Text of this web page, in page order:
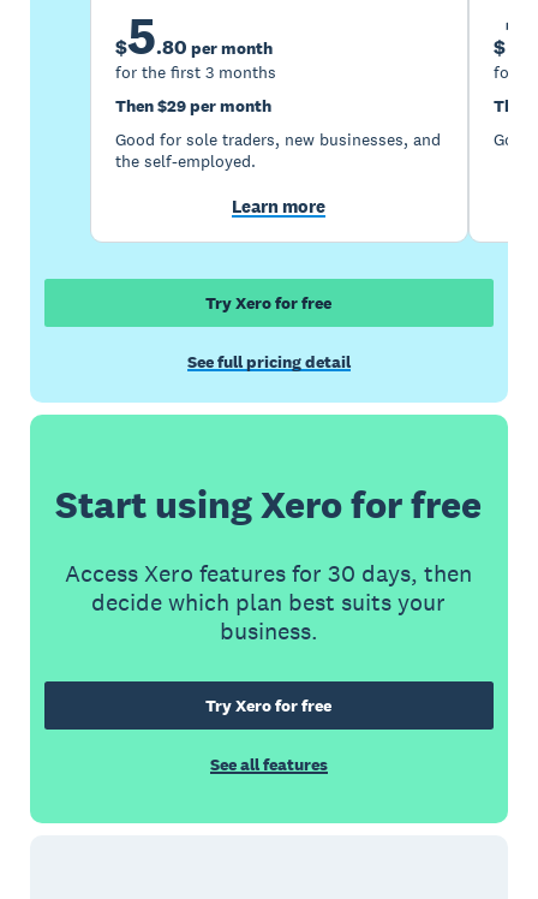
$5.80 per month
for the first 3 months
Then $29 per month
Good for sole traders, new businesses, and
the self-employed.
Learn more
$
for
Then
Try Xero for free
See full pricing detail
Start using Xero for free
Access Xero features for 30 days, then
decide which plan best suits your
business.
Try Xero for free
See all features